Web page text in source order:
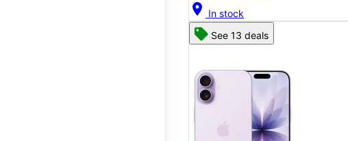
location_on In stock
See 13 deals